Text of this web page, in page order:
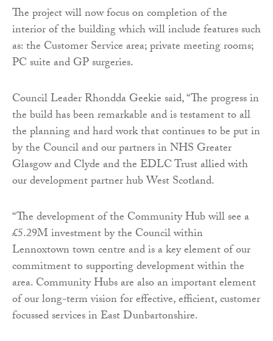
The project will now focus on completion of the
interior of the building which will include features such
as: the Customer Service area; private meeting rooms;
PC suite and GP surgeries.
Council Leader Rhondda Geekie said, “The progress in
the build has been remarkable and is testament to all
the planning and hard work that continues to be put in
by the Council and our partners in NHS Greater
Glasgow and Clyde and the EDLC Trust allied with
our development partner hub West Scotland.
“The development of the Community Hub will see a
£5.29M investment by the Council within
Lennoxtown town centre and is a key element of our
commitment to supporting development within the
area. Community Hubs are also an important element
of our long-term vision for effective, efficient, customer
focussed services in East Dunbartonshire.